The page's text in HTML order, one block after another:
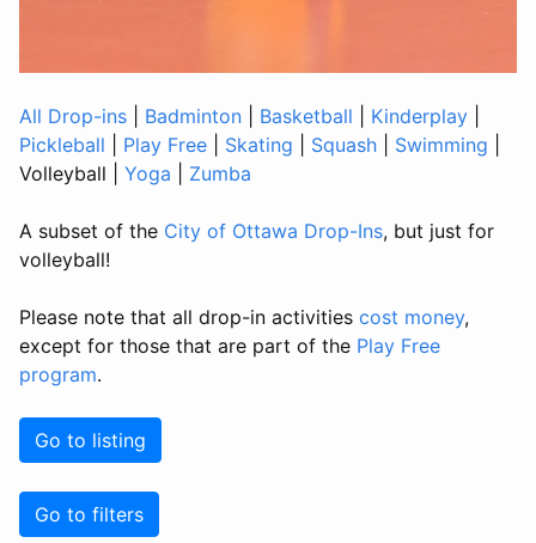
All Drop-ins Badminton Basketball Kinderplay
Pickleball
Play Free Skating Squash Swimming
Volleyball
Yoga Zumba
A subset of the City of Ottawa Drop-Ins, but just for
volleyball!
Please note that all drop-in activities cost money,
except for those that are part of the Play Free
program.
Go to listing
Go to filters